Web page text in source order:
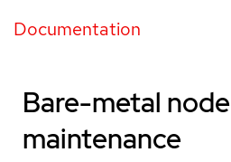
Documentation
Bare-metal node
maintenance